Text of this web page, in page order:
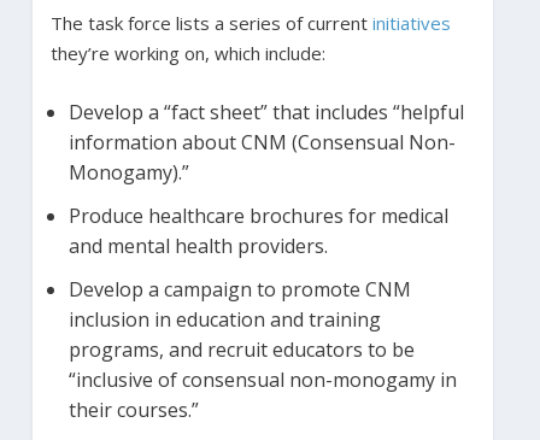
The task force lists a series of current initiatives
they’re working on, which include:
Develop a “fact sheet” that includes “helpful
information about CNM (Consensual Non-
Monogamy).”
Produce healthcare brochures for medical
and mental health providers.
Develop a campaign to promote CNM
inclusion in education and training
programs, and recruit educators to be
“inclusive of consensual non-monogamy in
their courses.”